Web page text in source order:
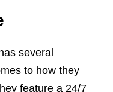
several
to how they
feature a 24/7